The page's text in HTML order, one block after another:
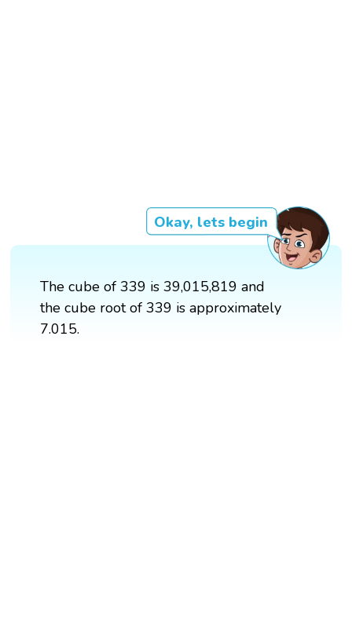
Okay, lets begin
The cube of 339 is 39,015,819 and
the cube root of 339 is approximately
7.015.